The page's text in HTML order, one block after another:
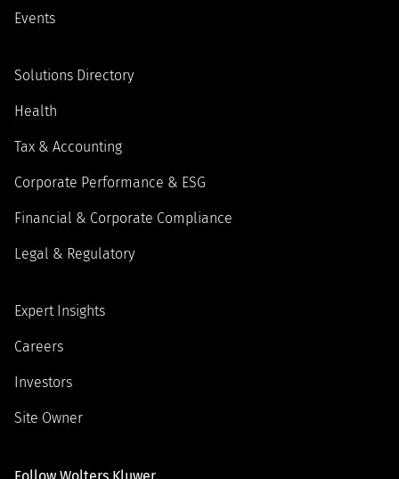
Events
Solutions Directory
Health
Tax & Accounting
Corporate Performance & ESG
Financial & Corporate Compliance
Legal & Regulatory
Expert Insights
Careers
Investors
Site Owner